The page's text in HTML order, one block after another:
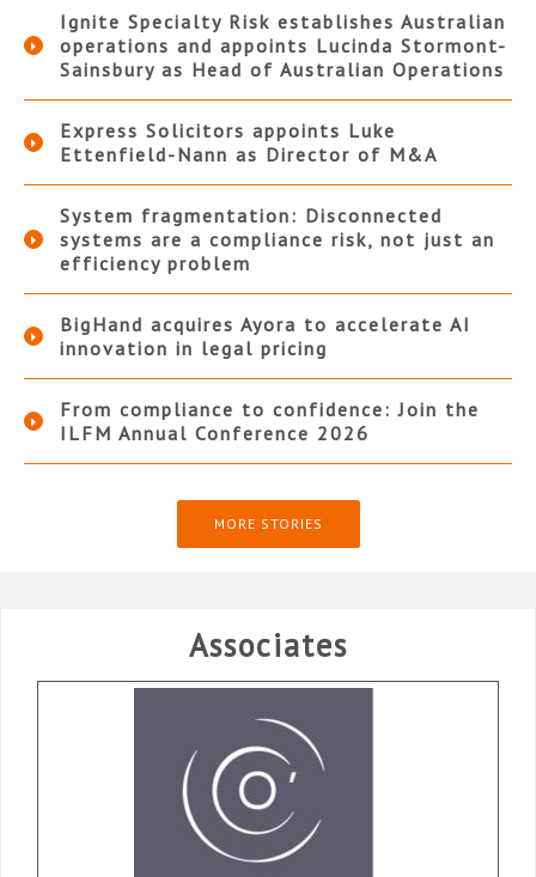
Ignite Specialty Risk establishes Australian
operations and appoints Lucinda Stormont-
Sainsbury as Head of Australian Operations
Express Solicitors appoints Luke
Ettenfield-Nann as Director of M&A
System fragmentation: Disconnected
systems are a compliance risk, not just an
efficiency problem
BigHand acquires Ayora to accelerate AI
innovation in legal pricing
From compliance to confidence: Join the
ILFM Annual Conference 2026
MORE STORIES
Associates